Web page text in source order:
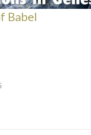
Babel